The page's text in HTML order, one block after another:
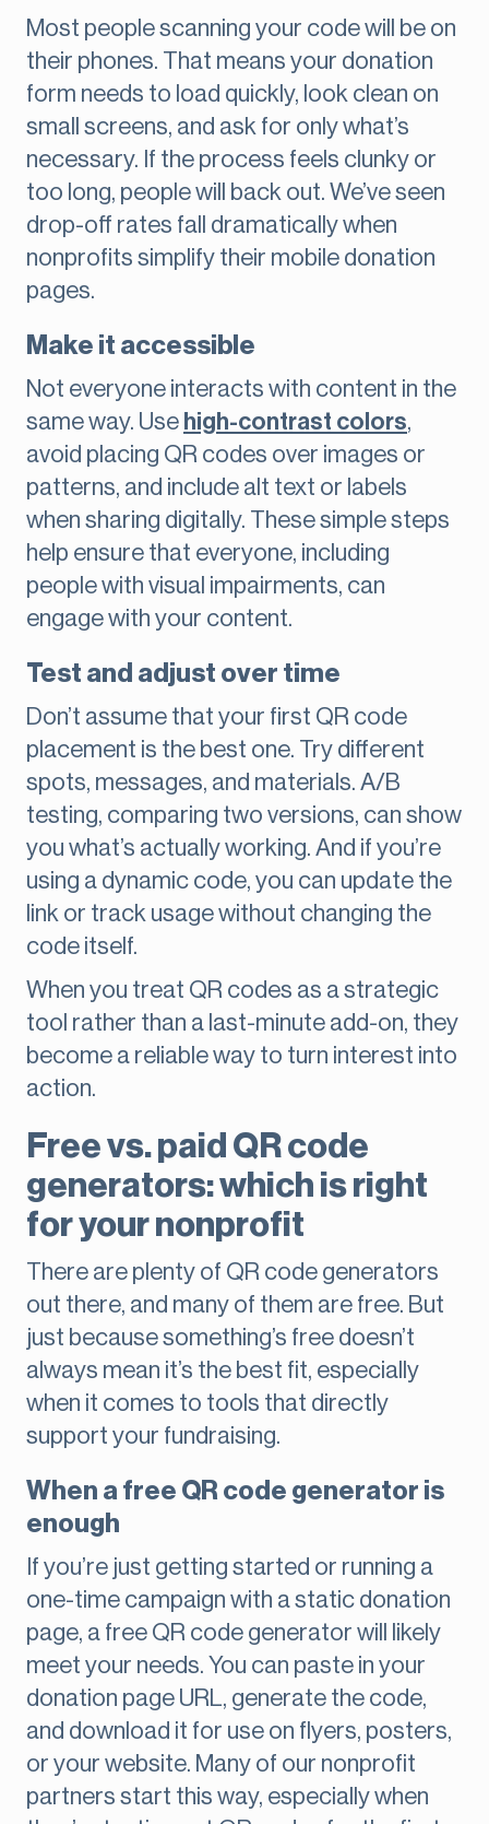
Most people scanning your code will be on
their phones. That means your donation
form needs to load quickly, look clean on
small screens, and ask for only what’s
necessary. If the process feels clunky or
too long, people will back out. We’ve seen
drop-off rates fall dramatically when
nonprofits simplify their mobile donation
pages.
Make it accessible
Not everyone interacts with content in the
same way. Use high-contrast colors,
avoid placing QR codes over images or
patterns, and include alt text or labels
when sharing digitally. These simple steps
help ensure that everyone, including
people with visual impairments, can
engage with your content.
Test and adjust over time
Don’t assume that your first QR code
placement is the best one. Try different
spots, messages, and materials. A/B
testing, comparing two versions, can show
you what’s actually working. And if you’re
using a dynamic code, you can update the
link or track usage without changing the
code itself.
When you treat QR codes as a strategic
tool rather than a last-minute add-on, they
become a reliable way to turn interest into
action.
Free vs. paid QR code
generators: which is right
for your nonprofit
There are plenty of QR code generators
out there, and many of them are free. But
just because something’s free doesn’t
always mean it’s the best fit, especially
when it comes to tools that directly
support your fundraising.
When a free QR code generator is
enough
If you’re just getting started or running a
one-time campaign with a static donation
page, a free QR code generator will likely
meet your needs. You can paste in your
donation page URL, generate the code,
and download it for use on flyers, posters,
or your website. Many of our nonprofit
partners start this way, especially when